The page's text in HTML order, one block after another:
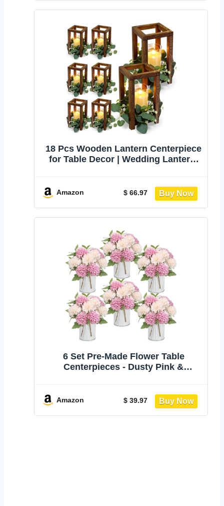
18 Pcs Wooden Lantern Centerpiece
for Table Decor | Wedding Lantern,
Farmhouse, Party Centerpiece
Amazon $ 66.97
6 Set Pre-Made Flower Table
Centerpieces - Dusty Pink &
Metal Vases, For Wedding, Birthday
Party, Home, Dining Table
Amazon $ 39.97